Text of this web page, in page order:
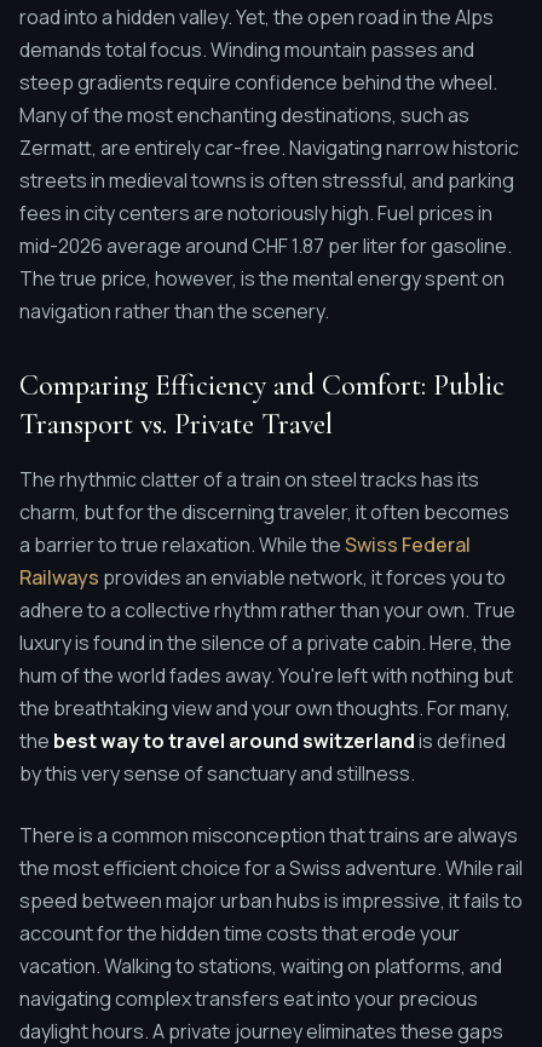
road into a hidden valley. Yet, the open road in the Alps
demands total focus. Winding mountain passes and
steep gradients require confidence behind the wheel.
Many of the most enchanting destinations, such as
Zermatt, are entirely car-free. Navigating narrow historic
streets in medieval towns is often stressful, and parking
fees in city centers are notoriously high. Fuel prices in
mid-2026 average around CHF 1.87 per liter for gasoline.
The true price, however, is the mental energy spent on
navigation rather than the scenery.
Comparing Efficiency and Comfort: Public
Transport vs. Private Travel
The rhythmic clatter of a train on steel tracks has its
charm, but for the discerning traveler, it often becomes
a barrier to true relaxation. While theSwiss Federal
Railways provides an enviable network, it forces you to
adhere to a collective rhythm rather than your own. True
luxury is found in the silence of a private cabin. Here, the
hum of the world fades away. You're left with nothing but
the breathtaking view and your own thoughts. For many,
the best way to travel around switzerlandis defined
by this very sense of sanctuary and stillness.
There is a common misconception that trains are always
the most efficient choice for a Swiss adventure. While rail
speed between major urban hubs is impressive, it fails to
account for the hidden time costs that erode your
vacation. Walking to stations, waiting on platforms, and
navigating complex transfers eat into your precious
daylight hours. A private journey eliminates these gaps